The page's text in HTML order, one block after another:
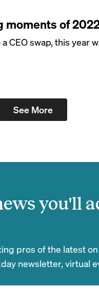
moments of
CEO swap, this year
See More
you'll
pros of the latest
newsletter, virtual